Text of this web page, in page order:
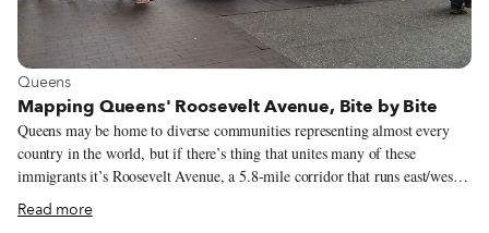
View more about Queens
Queens
Mapping Queens' Roosevelt Avenue, Bite by Bite
Queens may be home to diverse communities representing almost every
country in the world, but if there’s thing that unites many of these
immigrants it’s Roosevelt Avenue, a 5.8-mile corridor that runs east/west
underneath the elevated tracks of the 7 subway line. Running through
neighborhoods with some of the highest concentrations of immigrants in
Read more